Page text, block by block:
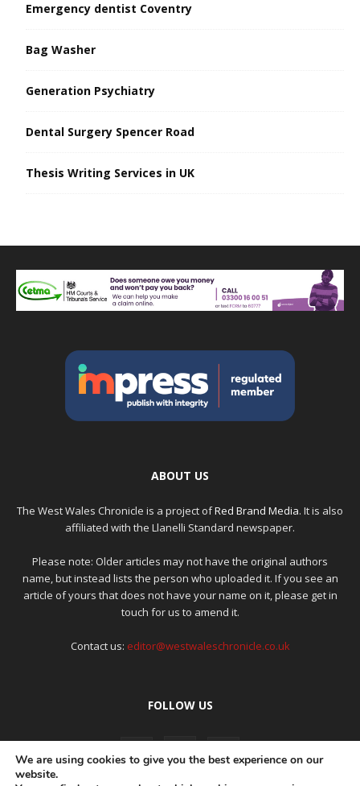
Emergency dentist Coventry
Bag Washer
Generation Psychiatry
Dental Surgery Spencer Road
Thesis Writing Services in UK
ABOUT US
The West Wales Chronicle is a project ofRed Brand Media. It is also
affiliated with the Llanelli Standard newspaper.
Please note: Older articles may not have the original authors
name, but instead lists the person who uploaded it. If you see an
article of yours that does not have your name on it, please get in
touch for us to amend it.
Contact us: editor@westwaleschronicle.co.uk
FOLLOW US
We are using cookies to give you the best experience on our
website.